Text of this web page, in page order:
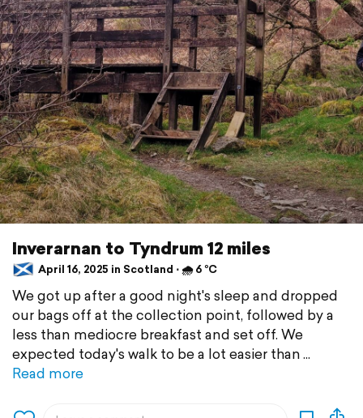
Inverarnan to Tyndrum 12 miles
April 16, 2025 in Scotland ⋅ 🌧 6 °C
We got up after a good night's sleep and dropped
our bags off at the collection point, followed by a
less than mediocre breakfast and set off. We
expected today's walk to be a lot easier than
Read more